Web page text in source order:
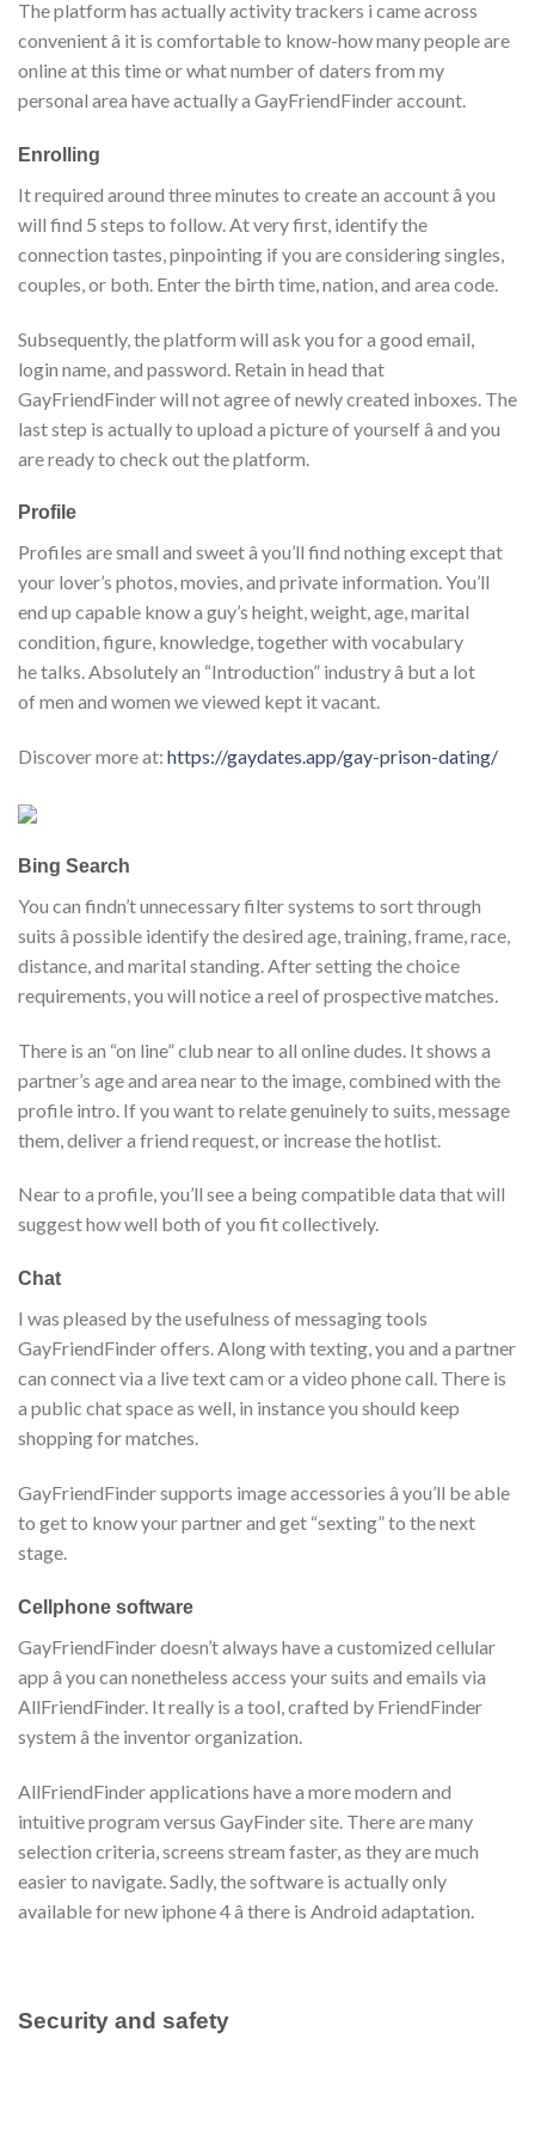
The platform has actually activity trackers i came across
convenient â it is comfortable to know-how many people are
online at this time or what number of daters from my
personal area have actually a GayFriendFinder account.
Enrolling
It required around three minutes to create an account â you
will find 5 steps to follow. At very first, identify the
connection tastes, pinpointing if you are considering singles,
couples, or both. Enter the birth time, nation, and area code.
Subsequently, the platform will ask you for a good email,
login name, and password. Retain in head that
GayFriendFinder will not agree of newly created inboxes. The
last step is actually to upload a picture of yourself â and you
are ready to check out the platform.
Profile
Profiles are small and sweet â you’ll find nothing except that
your lover’s photos, movies, and private information. You’ll
end up capable know a guy’s height, weight, age, marital
condition, figure, knowledge, together with vocabulary
he talks. Absolutely an “Introduction” industry â but a lot
of men and women we viewed kept it vacant.
Discover more at: https://gaydates.app/gay-prison-dating/
Bing Search
You can findn’t unnecessary filter systems to sort through
suits â possible identify the desired age, training, frame, race,
distance, and marital standing. After setting the choice
requirements, you will notice a reel of prospective matches.
There is an “on line” club near to all online dudes. It shows a
partner’s age and area near to the image, combined with the
profile intro. If you want to relate genuinely to suits, message
them, deliver a friend request, or increase the hotlist.
Near to a profile, you’ll see a being compatible data that will
suggest how well both of you fit collectively.
Chat
I was pleased by the usefulness of messaging tools
GayFriendFinder offers. Along with texting, you and a partner
can connect via a live text cam or a video phone call. There is
a public chat space as well, in instance you should keep
shopping for matches.
GayFriendFinder supports image accessories â you’ll be able
to get to know your partner and get “sexting” to the next
stage.
Cellphone software
GayFriendFinder doesn’t always have a customized cellular
app â you can nonetheless access your suits and emails via
AllFriendFinder. It really is a tool, crafted by FriendFinder
system â the inventor organization.
AllFriendFinder applications have a more modern and
intuitive program versus GayFinder site. There are many
selection criteria, screens stream faster, as they are much
easier to navigate. Sadly, the software is actually only
available for new iphone 4 â there is Android adaptation.
Security and safety